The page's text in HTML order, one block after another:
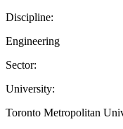
Discipline:
Engineering
Sector:
University:
Toronto Metropolitan